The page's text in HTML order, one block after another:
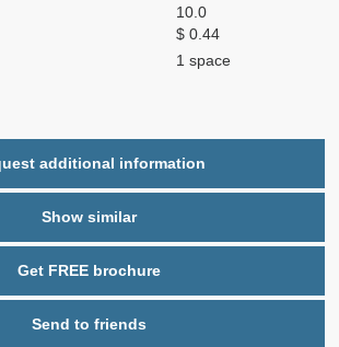
10.0
$ 0.44
1 space
additional information
Show similar
Get FREE brochure
Send to friends